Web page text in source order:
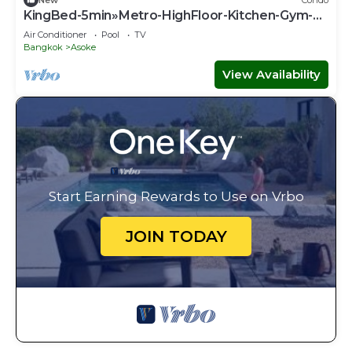
KingBed-5min»Metro-HighFloor-Kitchen-Gym-
500Mbps - Apartment
Air Conditioner Pool
TV
Bangkok
Asoke
View Availability
Start Earning Rewards to Use on Vrbo
JOIN TODAY